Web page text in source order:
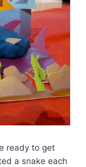
ready to get
a snake each